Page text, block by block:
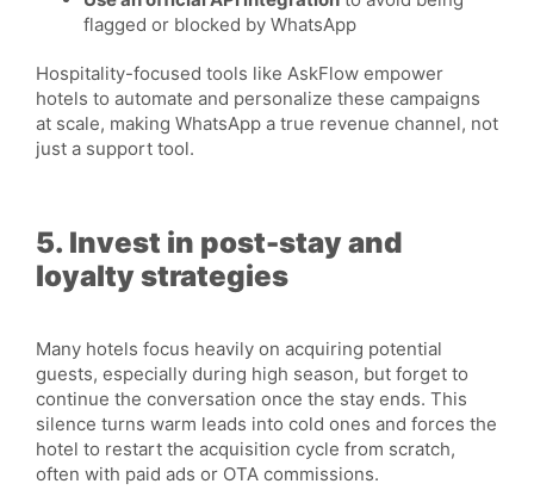
flagged or blocked by WhatsApp
Hospitality-focused tools like AskFlow empower
hotels to automate and personalize these campaigns
at scale, making WhatsApp a true revenue channel, not
just a support tool.
5. Invest in post-stay and
loyalty strategies
Many hotels focus heavily on acquiring potential
guests, especially during high season, but forget to
continue the conversation once the stay ends. This
silence turns warm leads into cold ones and forces the
hotel to restart the acquisition cycle from scratch,
often with paid ads or OTA commissions.